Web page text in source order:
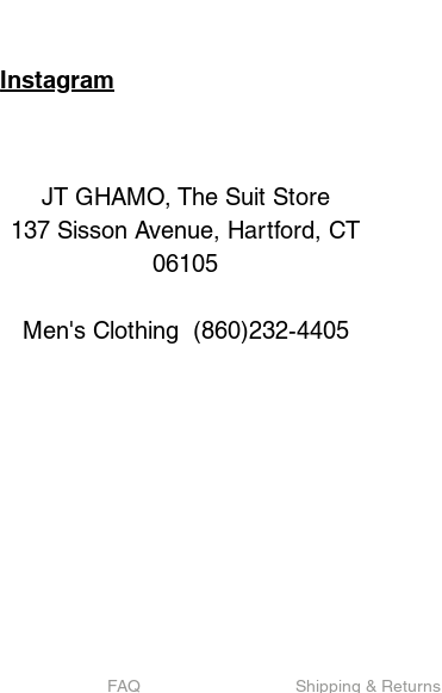
Instagram
JT GHAMO, The Suit Store​
137 Sisson Avenue, Hartford, CT
06105​
Men's Clothing (860)232-4405
FAQ Shipping & Returns